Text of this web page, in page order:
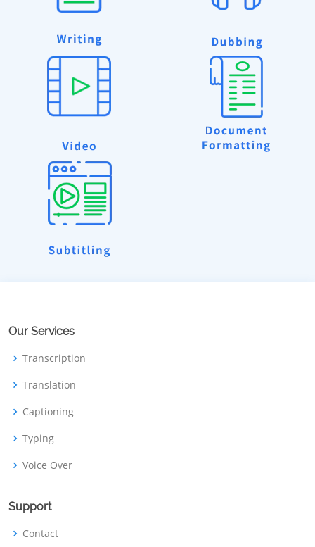
Our Services
Transcription
Translation
Captioning
Typing
Voice Over
Support
Contact